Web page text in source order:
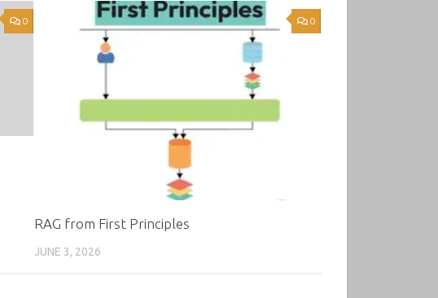
0 0
RAG from First Principles
JUNE 3, 2026